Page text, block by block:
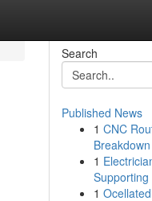
Search
Published News
1 CNC
1
1